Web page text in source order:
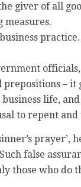
giver of all
measures.
–
life, and
to repent
prayer’,
false
those who do